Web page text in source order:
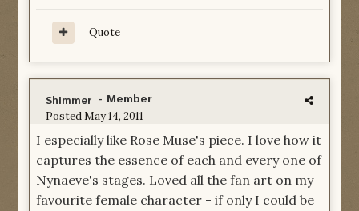
Quote
Shimmer - Member
PostedMay 14, 2011
I especially like Rose Muse's piece. I love how it
captures the essence of each and every one of
Nynaeve's stages. Loved all the fan art on my
favourite female character - if only I could be